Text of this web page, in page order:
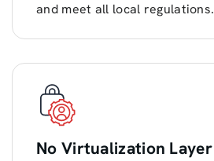
and meet all local regulations.
No Virtualization Layer